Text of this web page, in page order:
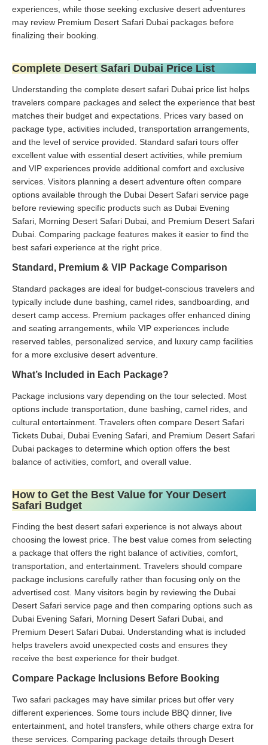
experiences, while those seeking exclusive desert adventures
may review Premium Desert Safari Dubai packages before
finalizing their booking.
Complete Desert Safari Dubai Price List
Understanding the complete desert safari Dubai price list helps
travelers compare packages and select the experience that best
matches their budget and expectations. Prices vary based on
package type, activities included, transportation arrangements,
and the level of service provided. Standard safari tours offer
excellent value with essential desert activities, while premium
and VIP experiences provide additional comfort and exclusive
services. Visitors planning a desert adventure often compare
options available through the Dubai Desert Safari service page
before reviewing specific products such as Dubai Evening
Safari, Morning Desert Safari Dubai, and Premium Desert Safari
Dubai. Comparing package features makes it easier to find the
best safari experience at the right price.
Standard, Premium & VIP Package Comparison
Standard packages are ideal for budget-conscious travelers and
typically include dune bashing, camel rides, sandboarding, and
desert camp access. Premium packages offer enhanced dining
and seating arrangements, while VIP experiences include
reserved tables, personalized service, and luxury camp facilities
for a more exclusive desert adventure.
What’s Included in Each Package?
Package inclusions vary depending on the tour selected. Most
options include transportation, dune bashing, camel rides, and
cultural entertainment. Travelers often compare Desert Safari
Tickets Dubai, Dubai Evening Safari, and Premium Desert Safari
Dubai packages to determine which option offers the best
balance of activities, comfort, and overall value.
How to Get the Best Value for Your Desert
Safari Budget
Finding the best desert safari experience is not always about
choosing the lowest price. The best value comes from selecting
a package that offers the right balance of activities, comfort,
transportation, and entertainment. Travelers should compare
package inclusions carefully rather than focusing only on the
advertised cost. Many visitors begin by reviewing the Dubai
Desert Safari service page and then comparing options such as
Dubai Evening Safari, Morning Desert Safari Dubai, and
Premium Desert Safari Dubai. Understanding what is included
helps travelers avoid unexpected costs and ensures they
receive the best experience for their budget.
Compare Package Inclusions Before Booking
Two safari packages may have similar prices but offer very
different experiences. Some tours include BBQ dinner, live
entertainment, and hotel transfers, while others charge extra for
these services. Comparing package details through Desert